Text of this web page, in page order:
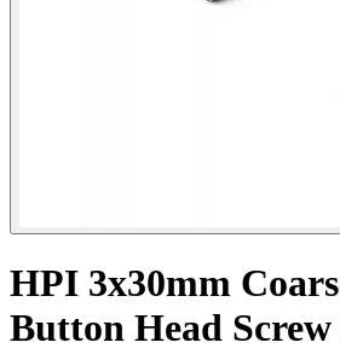
HPI 3x30mm
Button Head Screw